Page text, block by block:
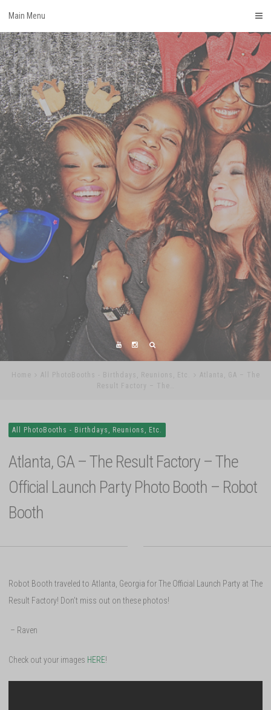
content
Main Menu
Home All PhotoBooths - Birthdays, Reunions, Etc.
Atlanta, GA – The
Result Factory – The…
All PhotoBooths - Birthdays, Reunions, Etc.
Atlanta, GA – The Result Factory – The
Official Launch Party Photo Booth – Robot
Booth
Robot Booth traveled to Atlanta, Georgia for The Official Launch Party at The
Result Factory! Don’t miss out on these photos!
– Raven
Check out your images HERE!